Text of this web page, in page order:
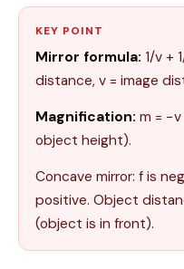
KEY POINT
Mirror formula: 1/v +
distance, v = image
Magnification: m =
object height).
Concave mirror: f is
positive. Object
(object is in front).